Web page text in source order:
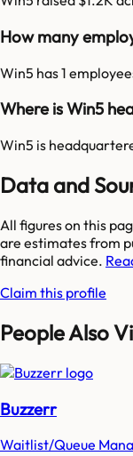
How many
Win5 has 1
Where is Win5
Win5 is
Data and
All figures on this
are estimates from
financial advice.
Claim this profile
People Also
Buzzerr
Waitlist/Queue